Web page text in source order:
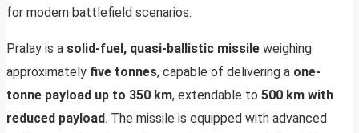
for modern battlefield scenarios.
Pralay is a solid-fuel, quasi-ballistic missile weighing
approximately five tonnes, capable of delivering a one-
tonne payload up to 350 km, extendable to 500 km with
reduced payload. The missile is equipped with advanced